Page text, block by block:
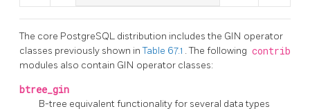
The core PostgreSQL distribution includes the GIN operator
classes previously shown inTable 67.1 . The following contrib
modules also contain GIN operator classes:
btree_gin
B-tree equivalent functionality for several data types